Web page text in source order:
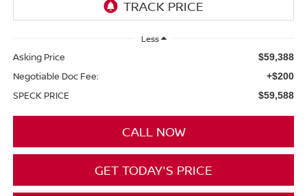
Less
Asking Price $59,388
Negotiable Doc Fee: +$200
SPECK PRICE $59,588
CALL NOW
GET TODAY'S PRICE